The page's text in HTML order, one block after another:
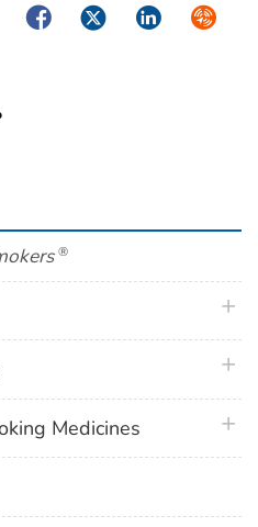
FacebookTwitterLinkedIn
®
Medicines